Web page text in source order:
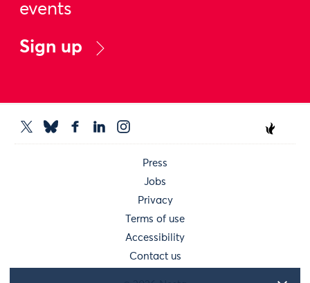
events
Sign up
Press
Jobs
Privacy
Terms of use
Accessibility
Contact us